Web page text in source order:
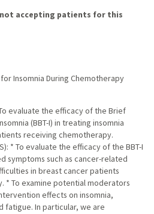
accepting patients for this
Insomnia During Chemotherapy
To evaluate the efficacy of the Brief
(BBT-I) in treating insomnia
receiving chemotherapy.
* To evaluate the efficacy of the BBT-I
symptoms such as cancer-related
in breast cancer patients
* To examine potential moderators
effects on insomnia,
fatigue. In particular, we are